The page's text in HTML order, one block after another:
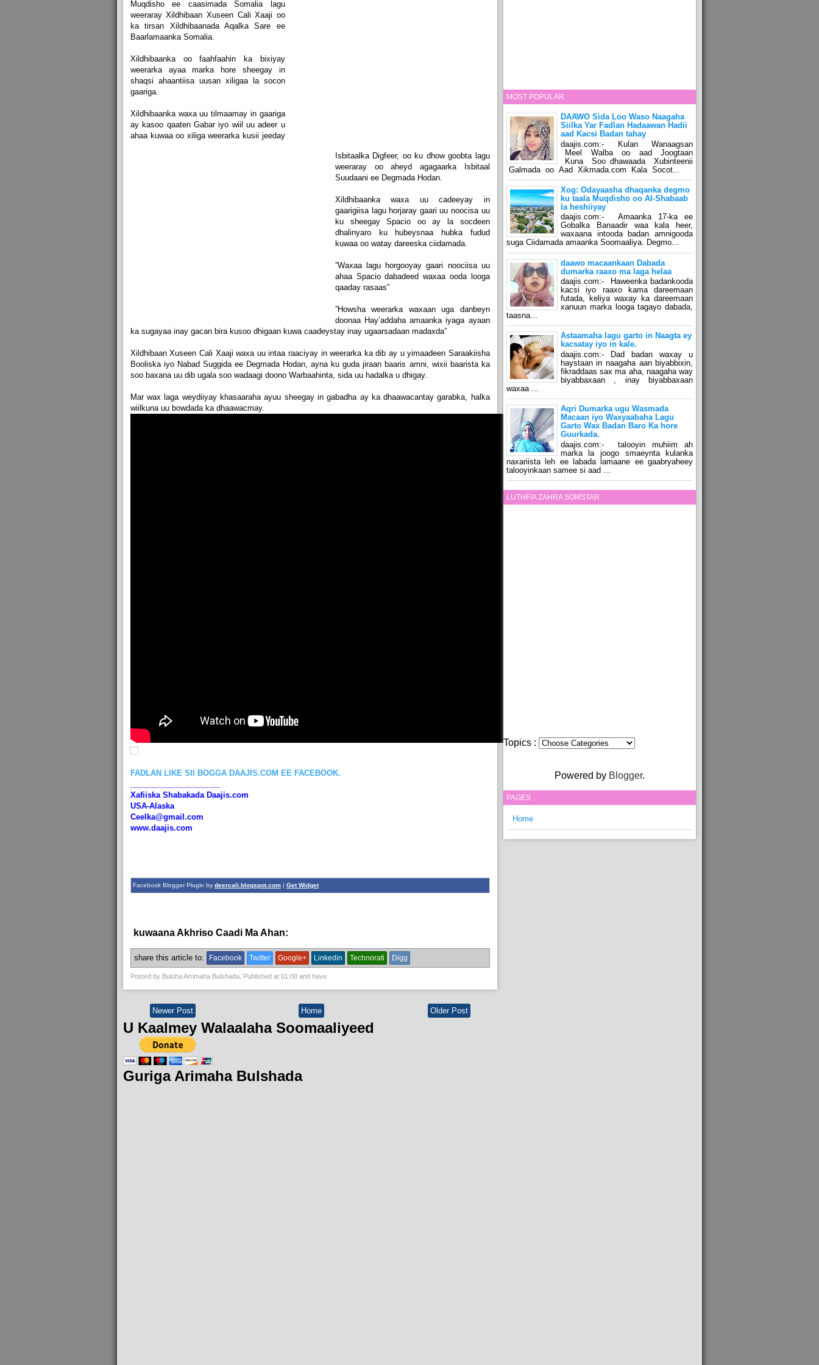
Muqdisho ee caasimada Somalia lagu
weeraray Xildhibaan Xuseen Cali Xaaji oo
ka tirsan Xildhibaanada Aqalka Sare ee
Baarlamaanka Somalia.
Xildhibaanka oo faahfaahin ka bixiyay
weerarka ayaa marka hore sheegay in
shaqsi ahaantiisa uusan xiligaa la socon
gaariga.
Xildhibaanka waxa uu tilmaamay in gaariga
ay kasoo qaaten Gabar iyo wiil uu adeer u
ahaa kuwaa oo xiliga weerarka kusii jeeday
Isbitaalka Digfeer, oo ku dhow goobta lagu
weeraray oo aheyd agagaarka Isbitaal
Suudaani ee Degmada Hodan.
Xildhibaanka waxa uu cadeeyay in
gaarigiisa lagu horjaray gaari uu noocisa uu
ku sheegay Spacio oo ay la socdeen
dhalinyaro ku hubeysnaa hubka fudud
kuwaa oo watay dareeska ciidamada.
”Waxaa lagu horgooyay gaari noociisa uu
ahaa Spacio dabadeed waxaa ooda looga
qaaday rasaas”
”Howsha weerarka waxaan uga danbeyn
doonaa Hay’addaha amaanka iyaga ayaan
ka sugayaa inay gacan bira kusoo dhigaan kuwa caadeystay inay ugaarsadaan madaxda”
Xildhibaan Xuseen Cali Xaaji waxa uu intaa raaciyay in weerarka ka dib ay u yimaadeen Saraakiisha
Booliska iyo Nabad Suggida ee Degmada Hodan, ayna ku guda jiraan baaris amni, wixii baarista ka
soo baxana uu dib ugala soo wadaagi doono Warbaahinta, sida uu hadalka u dhigay.
Mar wax laga weydiiyay khasaaraha ayuu sheegay in gabadha ay ka dhaawacantay garabka, halka
wiilkuna uu bowdada ka dhaawacmay.
FADLAN LIKE SII BOGGA DAAJIS.COM EE FACEBOOK.
Xafiiska Shabakada Daajis.com
USA-Alaska
Ceelka@gmail.com
www.daajis.com
Facebook Blogger Plugin by deercali.blogspot.com| Get Widget
kuwaana Akhriso Caadi Ma Ahan:
share this article to: Facebook Twitter Google+ Linkedin Technorati Digg
Posted by Bulsha Arrimaha Bulshada, Published at 01:00and have
Newer Post Older Post
Home
U Kaalmey Walaalaha Soomaaliyeed
Guriga Arimaha Bulshada
MOST POPULAR
DAAWO Sida Loo Waso Naagaha
Siilka Yar Fadlan Hadaawan Hadii
aad Kacsi Badan tahay
daajis.com:- Kulan Wanaagsan
Meel Walba oo aad Joogtaan
Kuna Soo dhawaada Xubinteenii
Galmada oo Aad Xikmada.com Kala Socot...
Xog: Odayaasha dhaqanka degmo
ku taala Muqdisho oo Al-Shabaab
la heshiiyay
daajis.com:- Amaanka 17-ka ee
Gobalka Banaadir waa kala heer,
waxaana intooda badan amnigooda
suga Ciidamada amaanka Soomaaliya. Degmo...
daawo macaankaan Dabada
dumarka raaxo ma laga helaa
daajis.com:- Haweenka badankooda
kacsi iyo raaxo kama dareemaan
futada, keliya waxay ka dareemaan
xanuun marka looga tagayo dabada,
taasna...
Astaamaha lagu garto in Naagta ey
kacsatay iyo in kale.
daajis.com:- Dad badan waxay u
haystaan in naagaha aan biyabbixin,
fikraddaas sax ma aha, naagaha way
biyabbaxaan , inay biyabbaxaan
waxaa ...
Aqri Dumarka ugu Wasmada
Macaan iyo Waxyaabaha Lagu
Garto Wax Badan Baro Ka hore
Guurkada.
daajis.com:- talooyin muhiim ah
marka la joogo smaeynta kulanka
naxariista leh ee labada lamaane ee gaabryaheey
talooyinkaan samee si aad ...
LUTHFIA ZAHRA SOMSTAR
Topics :
Powered by Blogger.
PAGES
Home